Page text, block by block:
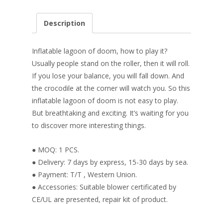
e
o
o
k
er
st
k
e
dI
n
er l e
Description
Inflatable lagoon of doom, how to play it?
Usually people stand on the roller, then it will roll.
If you lose your balance, you will fall down. And
the crocodile at the corner will watch you. So this
inflatable lagoon of doom is not easy to play.
But breathtaking and exciting. It’s waiting for you
to discover more interesting things.
● MOQ: 1 PCS.
● Delivery: 7 days by express, 15-30 days by sea.
● Payment: T/T , Western Union.
● Accessories: Suitable blower certificated by
CE/UL are presented, repair kit of product.